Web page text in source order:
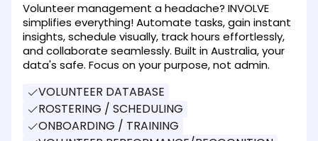
Volunteer management a headache? INVOLVE
simplifies everything! Automate tasks, gain instant
insights, schedule visually, track hours effortlessly,
and collaborate seamlessly. Built in Australia, your
data's safe. Focus on your purpose, not admin.
VOLUNTEER DATABASE
ROSTERING / SCHEDULING
ONBOARDING / TRAINING